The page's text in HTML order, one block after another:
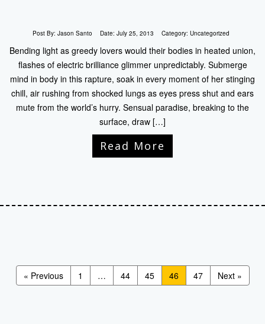
Post By: Jason Santo Date: July 25, 2013 Category: Uncategorized
Bending light as greedy lovers would their bodies in heated union,
flashes of electric brilliance glimmer unpredictably. Submerge
mind in body in this rapture, soak in every moment of her stinging
chill, air rushing from shocked lungs as eyes press shut and ears
mute from the world’s hurry. Sensual paradise, breaking to the
surface, draw […]
Read More
« Previous 1 … 44 45 46 47 Next »